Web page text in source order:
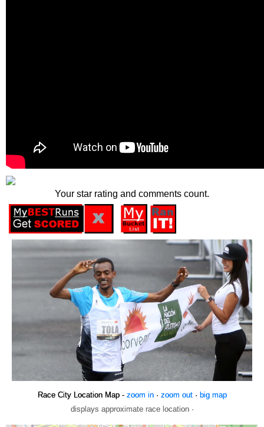
Your star rating and comments count.
Race City Location Map - zoom in· zoom out· big map
displays approximate race location ·